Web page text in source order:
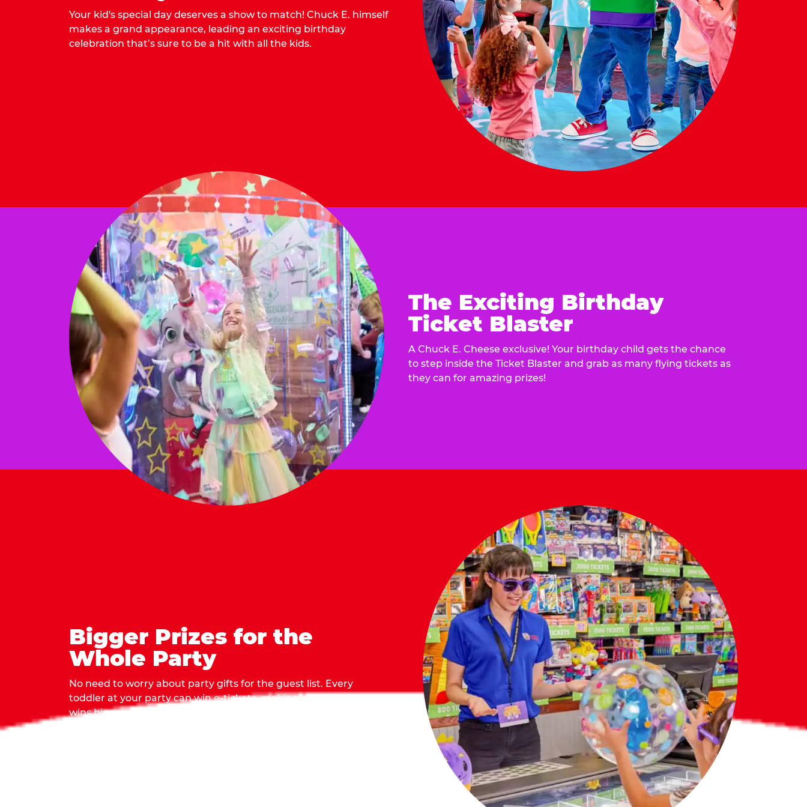
Your kid's special day deserves a show to match! Chuck E. himself
makes a grand appearance, leading an exciting birthday
celebration that’s sure to be a hit with all the kids.
The Exciting Birthday
Ticket Blaster
A Chuck E. Cheese exclusive! Your birthday child gets the chance
to step inside the Ticket Blaster and grab as many flying tickets as
they can for amazing prizes!
Bigger Prizes for the
Whole Party
No need to worry about party gifts for the guest list. Every
toddler at your party can win e-tickets, making sure everyone
wins bigger prizes, no matter how many they grab.